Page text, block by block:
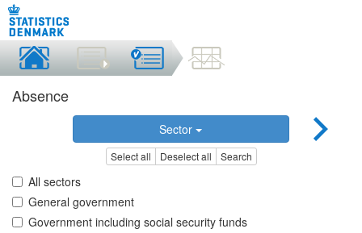
Absence
Sector
Select all Deselect all Search
All sectors
General government
Government including social security funds